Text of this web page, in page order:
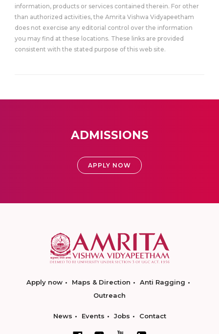
information, products or services contained therein. For other
than authorized activities, the Amrita Vishwa Vidyapeetham
does not exercise any editorial control over the information
you may find at these locations. These links are provided
consistent with the stated purpose of this web site.
ADMISSIONS
APPLY NOW
Apply now Maps & Direction
Anti Ragging
Outreach
News Events Jobs Contact